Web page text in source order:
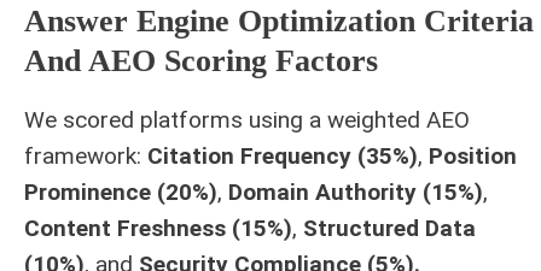
Answer Engine Optimization Criteria
And AEO Scoring Factors
We scored platforms using a weighted AEO
framework: Citation Frequency (35%), Position
Prominence (20%), Domain Authority (15%),
Content Freshness (15%), Structured Data
(10%), and Security Compliance (5%).